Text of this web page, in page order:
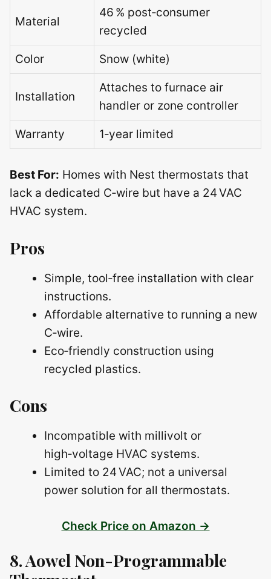
Material
46 % post‑consumer
recycled
Color Snow (white)
Installation
Attaches to furnace air
handler or zone controller
Warranty 1‑year limited
Best For: Homes with Nest thermostats that
lack a dedicated C‑wire but have a 24 VAC
HVAC system.
Pros
Simple, tool‑free installation with clear
instructions.
Affordable alternative to running a new
C‑wire.
Eco‑friendly construction using
recycled plastics.
Cons
Incompatible with millivolt or
high‑voltage HVAC systems.
Limited to 24 VAC; not a universal
power solution for all thermostats.
Check Price on Amazon →
8. Aowel Non-Programmable